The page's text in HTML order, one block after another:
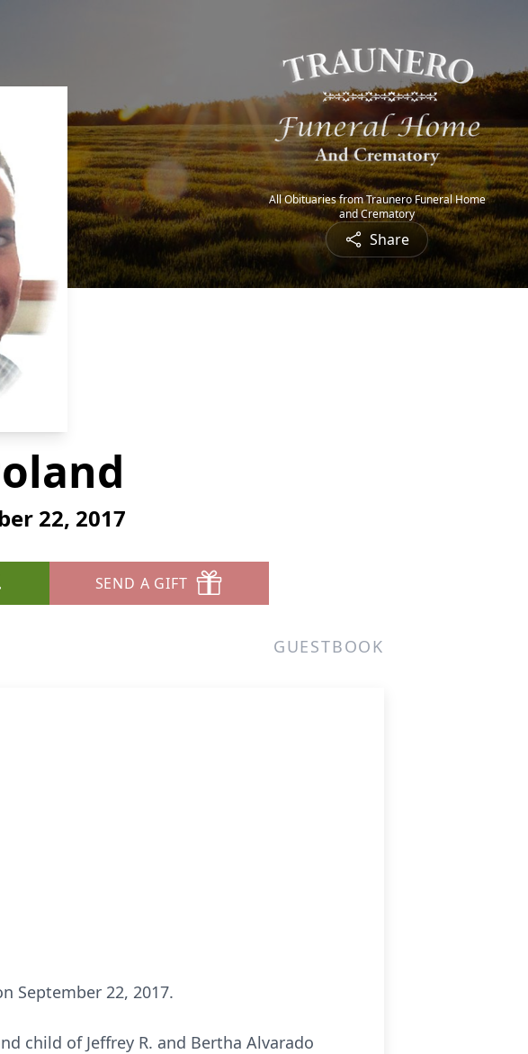
All Obituaries from Traunero Funeral Home
and Crematory
Share
22, 2017
SEND A GIFT
GUESTBOOK
September 22, 2017.
child of Jeffrey R. and Bertha Alvarado